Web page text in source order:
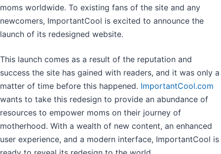
moms worldwide. To existing fans of the site and any
newcomers, ImportantCool is excited to announce the
launch of its redesigned website.
This launch comes as a result of the reputation and
success the site has gained with readers, and it was only a
matter of time before this happened. ImportantCool.com
wants to take this redesign to provide an abundance of
resources to empower moms on their journey of
motherhood. With a wealth of new content, an enhanced
user experience, and a modern interface, ImportantCool is